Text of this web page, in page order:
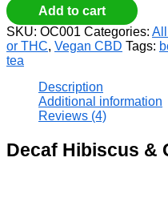
Add to cart
SKU: OC001 Categories:
or THC, Vegan CBD Tags:
tea
Description
Additional information
Reviews (4)
Decaf Hibiscus &